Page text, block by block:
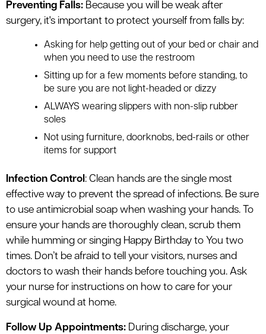
Preventing Falls: Because you will be weak after
surgery, it's important to protect yourself from falls by:
Asking for help getting out of your bed or chair and
when you need to use the restroom
Sitting up for a few moments before standing, to
be sure you are not light-headed or dizzy
ALWAYS wearing slippers with non-slip rubber
soles
Not using furniture, doorknobs, bed-rails or other
items for support
Infection Control : Clean hands are the single most
effective way to prevent the spread of infections. Be sure
to use antimicrobial soap when washing your hands. To
ensure your hands are thoroughly clean, scrub them
while humming or singing Happy Birthday to You two
times. Don’t be afraid to tell your visitors, nurses and
doctors to wash their hands before touching you. Ask
your nurse for instructions on how to care for your
surgical wound at home.
Follow Up Appointments: During discharge, your